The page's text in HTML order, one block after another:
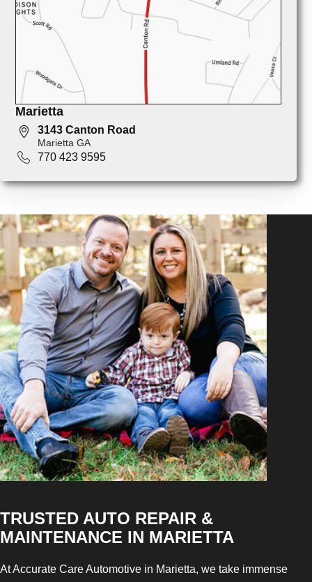
Marietta
3143 Canton Road
Marietta GA
770 423 9595
TRUSTED AUTO REPAIR &
MAINTENANCE IN MARIETTA
At Accurate Care Automotive in Marietta, we take immense